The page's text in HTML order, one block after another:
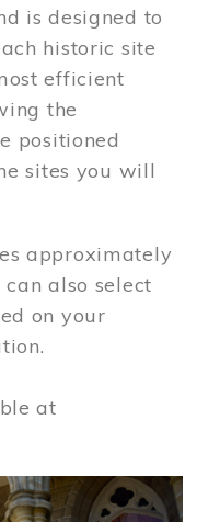
is designed to
historic site
efficient
the
positioned
sites you will
approximately
also select
on your
at